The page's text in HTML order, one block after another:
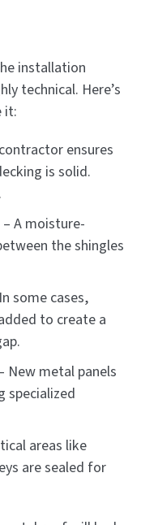
installation
technical. Here’s
it:
ensures
is solid.
– A moisture-
the shingles
some cases,
to create a
New metal panels
specialized
areas like
are sealed for